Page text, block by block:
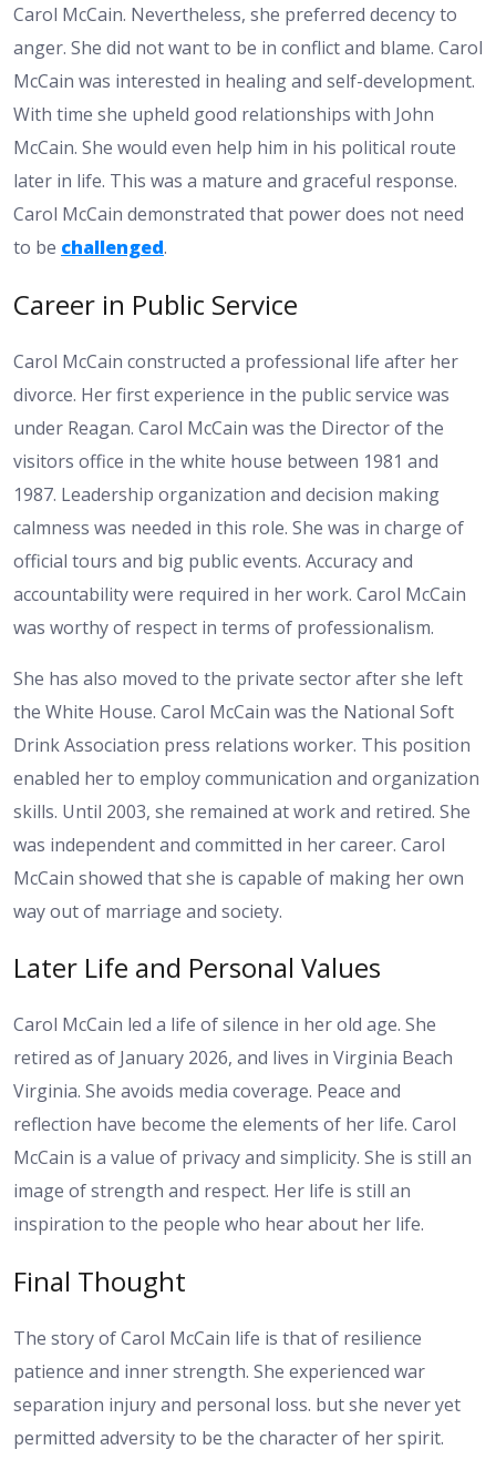
Carol McCain. Nevertheless, she preferred decency to
anger. She did not want to be in conflict and blame. Carol
McCain was interested in healing and self-development.
With time she upheld good relationships with John
McCain. She would even help him in his political route
later in life. This was a mature and graceful response.
Carol McCain demonstrated that power does not need
to be challenged.
Career in Public Service
Carol McCain constructed a professional life after her
divorce. Her first experience in the public service was
under Reagan. Carol McCain was the Director of the
visitors office in the white house between 1981 and
1987. Leadership organization and decision making
calmness was needed in this role. She was in charge of
official tours and big public events. Accuracy and
accountability were required in her work. Carol McCain
was worthy of respect in terms of professionalism.
She has also moved to the private sector after she left
the White House. Carol McCain was the National Soft
Drink Association press relations worker. This position
enabled her to employ communication and organization
skills. Until 2003, she remained at work and retired. She
was independent and committed in her career. Carol
McCain showed that she is capable of making her own
way out of marriage and society.
Later Life and Personal Values
Carol McCain led a life of silence in her old age. She
retired as of January 2026, and lives in Virginia Beach
Virginia. She avoids media coverage. Peace and
reflection have become the elements of her life. Carol
McCain is a value of privacy and simplicity. She is still an
image of strength and respect. Her life is still an
inspiration to the people who hear about her life.
Final Thought
The story of Carol McCain life is that of resilience
patience and inner strength. She experienced war
separation injury and personal loss. but she never yet
permitted adversity to be the character of her spirit.